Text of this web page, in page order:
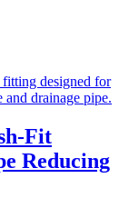
Fit
Reducing